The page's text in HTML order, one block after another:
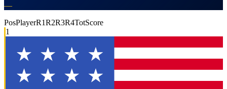
—
PosPlayerR1R2R3R4TotScore
1